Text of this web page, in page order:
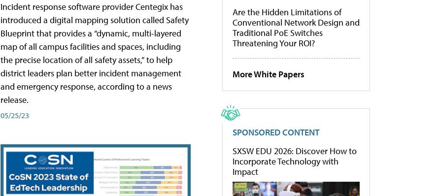
Incident response software provider Centegix has
introduced a digital mapping solution called Safety
Blueprint that provides a “dynamic, multi-layered
map of all campus facilities and spaces, including
the precise location of all safety assets,” to help
district leaders plan better incident management
and emergency response, according to a news
release.
05/25/23
Are the Hidden Limitations of
Conventional Network Design and
Traditional PoE Switches
Threatening Your ROI?
More White Papers
SPONSORED CONTENT
SXSW EDU 2026: Discover How to
Incorporate Technology with
Impact